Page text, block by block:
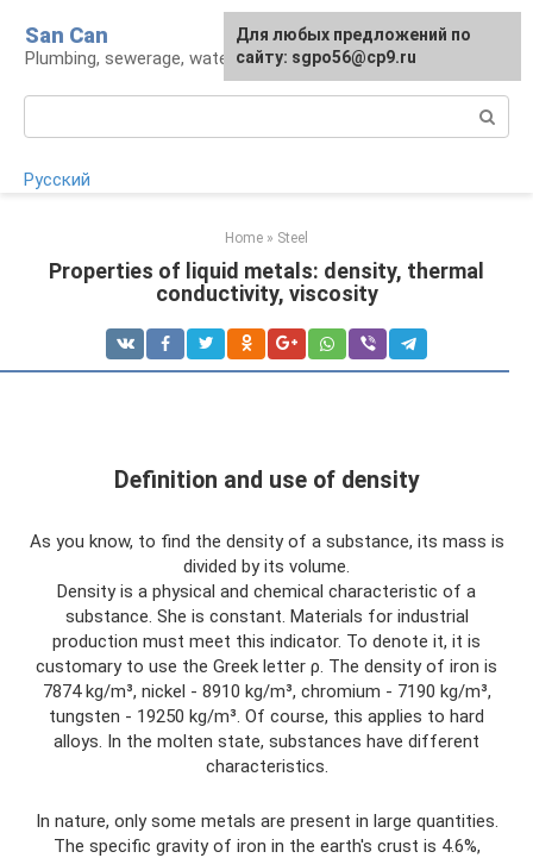
content
San Can
Plumbing, sewerage, water supply, septic tanks
Русский
Home » Steel
Properties of liquid metals: density, thermal
conductivity, viscosity
Definition and use of density
As you know, to find the density of a substance, its mass is
divided by its volume.
Density is a physical and chemical characteristic of a
substance. She is constant. Materials for industrial
production must meet this indicator. To denote it, it is
customary to use the Greek letter ρ. The density of iron is
7874 kg/m³, nickel - 8910 kg/m³, chromium - 7190 kg/m³,
tungsten - 19250 kg/m³. Of course, this applies to hard
alloys. In the molten state, substances have different
characteristics.
In nature, only some metals are present in large quantities.
The specific gravity of iron in the earth's crust is 4.6%,
Для любых предложений по
сайту: sgpo56@cp9.ru